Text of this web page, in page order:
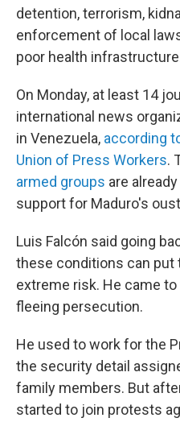
detention, terrorism,
enforcement of local
poor health
On Monday, at least 14
international news
in Venezuela, according
Union of Press Workers.
armed groups are
support for Maduro's
Luis Falcón said going
these conditions can put
extreme risk. He came
fleeing persecution.
He used to work for the
the security detail
family members. But
started to join protests